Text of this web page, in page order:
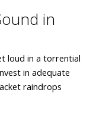
in
loud in a torrential
in adequate
raindrops